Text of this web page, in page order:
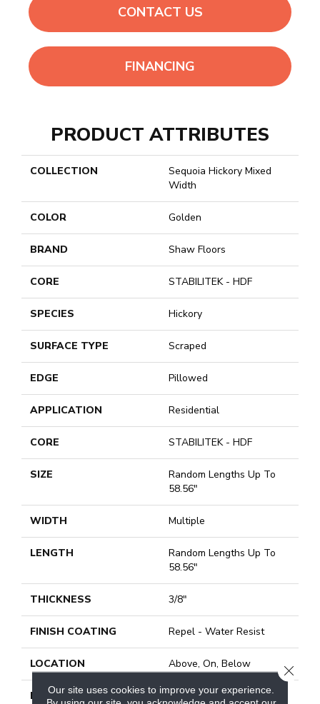
CONTACT US
FINANCING
PRODUCT ATTRIBUTES
COLLECTION
Sequoia Hickory Mixed
Width
COLOR Golden
BRAND Shaw Floors
CORE STABILITEK - HDF
SPECIES Hickory
SURFACE TYPE Scraped
EDGE Pillowed
APPLICATION Residential
CORE STABILITEK - HDF
SIZE
Random Lengths Up To
58.56"
WIDTH Multiple
LENGTH
Random Lengths Up To
58.56"
THICKNESS 3/8"
FINISH COATING Repel - Water Resist
LOCATION Above, On, Below
INSTALLATION
Click-Lock|Nail
Our site uses cookies to improve your experience.